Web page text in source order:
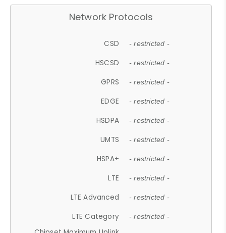
Network Protocols
CSD - restricted -
HSCSD - restricted -
GPRS - restricted -
EDGE - restricted -
HSDPA - restricted -
UMTS - restricted -
HSPA+ - restricted -
LTE - restricted -
LTE Advanced - restricted -
LTE Category - restricted -